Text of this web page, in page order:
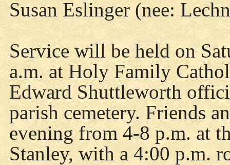
Susan Eslinger (nee:
Service will be held on
a.m. at Holy Family
Edward Shuttleworth
parish cemetery. Friends
evening from 4-8 p.m. at
Stanley, with a 4:00 p.m.